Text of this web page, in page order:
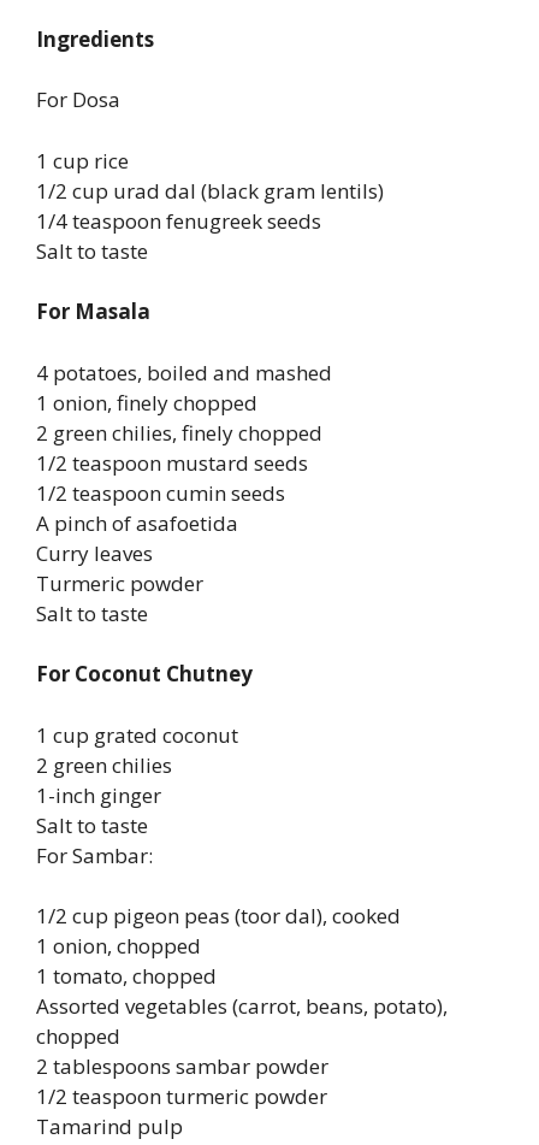
Ingredients
For Dosa
1 cup rice
1/2 cup urad dal (black gram lentils)
1/4 teaspoon fenugreek seeds
Salt to taste
For Masala
4 potatoes, boiled and mashed
1 onion, finely chopped
2 green chilies, finely chopped
1/2 teaspoon mustard seeds
1/2 teaspoon cumin seeds
A pinch of asafoetida
Curry leaves
Turmeric powder
Salt to taste
For Coconut Chutney
1 cup grated coconut
2 green chilies
1-inch ginger
Salt to taste
For Sambar:
1/2 cup pigeon peas (toor dal), cooked
1 onion, chopped
1 tomato, chopped
Assorted vegetables (carrot, beans, potato),
chopped
2 tablespoons sambar powder
1/2 teaspoon turmeric powder
Tamarind pulp